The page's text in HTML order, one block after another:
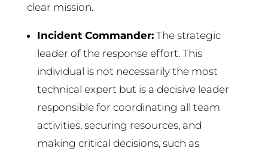
clear mission.
Incident Commander:The strategic
leader of the response effort. This
individual is not necessarily the most
technical expert but is a decisive leader
responsible for coordinating all team
activities, securing resources, and
making critical decisions, such as